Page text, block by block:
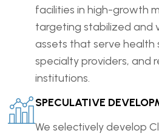
facilities in high-growth
targeting stabilized and
assets that serve health
specialty providers, and
institutions.
SPECULATIVE
We selectively develop